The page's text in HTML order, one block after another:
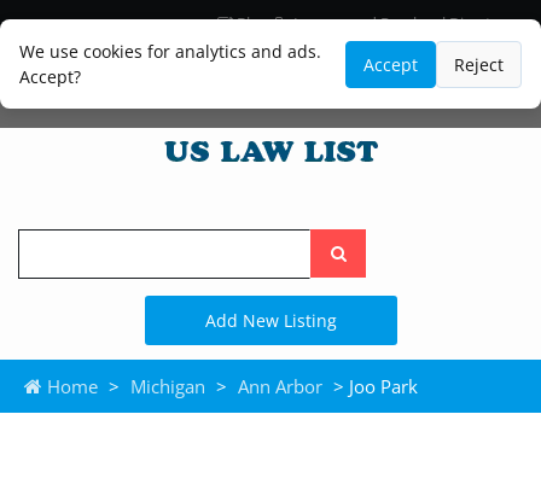
We use cookies for analytics and ads.
Accept?
Accept Reject
Blog
Lawyer and Paralegal Directory
Legal Practice Areas
Law Firm Listings
Search
the
site
Add New Listing
Home > Michigan > Ann Arbor > Joo Park